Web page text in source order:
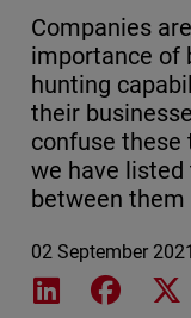
Companies
importance of
hunting
their
confuse these
we have
between them
02 September 2021
Share onShare